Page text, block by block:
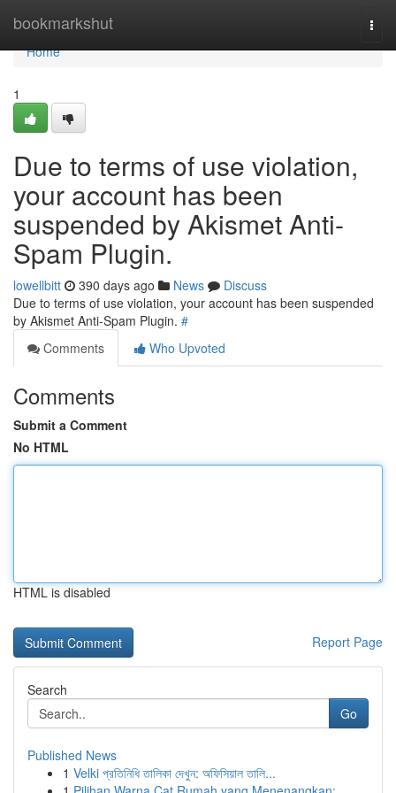
bookmarkshut
Home
Home
1
Due to terms of use violation,
your account has been
suspended by Akismet Anti-
Spam Plugin.
lowellbitt 390 days ago News
Discuss
Due to terms of use violation, your account has been suspended
by Akismet Anti-Spam Plugin. #
Comments
Who Upvoted
Comments
Submit a Comment
No HTML
HTML is disabled
Report Page
Search
Go
Published News
1 Velki প্রতিনিধি তালিকা দেখুন: অফিসিয়াল তালি...